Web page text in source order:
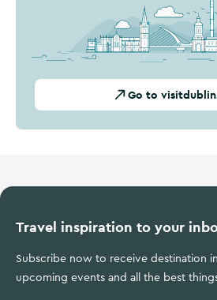
Go to
Travel inspiration to your
Subscribe now to receive destination
upcoming events and all the best